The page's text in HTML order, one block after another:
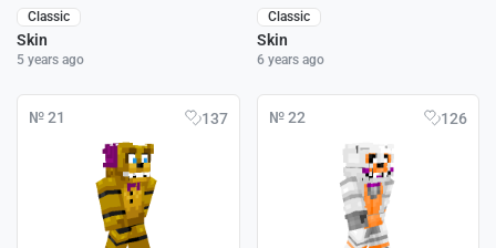
Classic
Skin
5 years ago
Classic
Skin
6 years ago
№ 21 137 № 22 126